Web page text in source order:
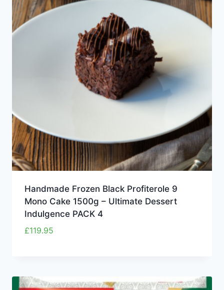
Handmade Frozen Black Profiterole 9
Mono Cake 1500g – Ultimate Dessert
Indulgence PACK 4
£119.95